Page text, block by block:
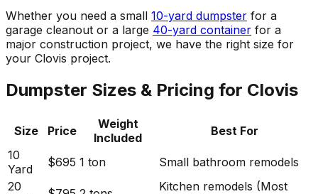
Whether you need a small 10-yard dumpster for a
garage cleanout or a large 40-yard container for a
major construction project, we have the right size for
your Clovis project.
Dumpster Sizes & Pricing for Clovis
Size Price
Weight
Included
Best For
10
Yard
$695 1 ton
Small bathroom remodels
20
Kitchen remodels (Most